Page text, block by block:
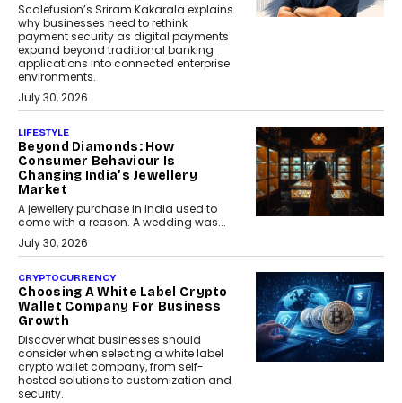
Scalefusion’s Sriram Kakarala explains
why businesses need to rethink
payment security as digital payments
expand beyond traditional banking
applications into connected enterprise
environments.
July 30, 2026
LIFESTYLE
Beyond Diamonds: How
Consumer Behaviour Is
Changing India’s Jewellery
Market
A jewellery purchase in India used to
come with a reason. A wedding was...
July 30, 2026
CRYPTOCURRENCY
Choosing A White Label Crypto
Wallet Company For Business
Growth
Discover what businesses should
consider when selecting a white label
crypto wallet company, from self-
hosted solutions to customization and
security.